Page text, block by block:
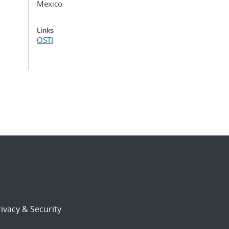
Mexico
Links
OSTI
& Security